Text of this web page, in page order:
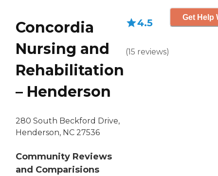
Concordia
Nursing and
Rehabilitation
– Henderson
280 South Beckford Drive,
Henderson, NC 27536
Community Reviews
and Comparisions
4.5
(15 reviews)
Get Help